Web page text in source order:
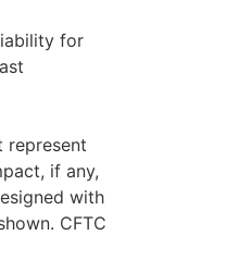
for
represent
if any,
with
CFTC